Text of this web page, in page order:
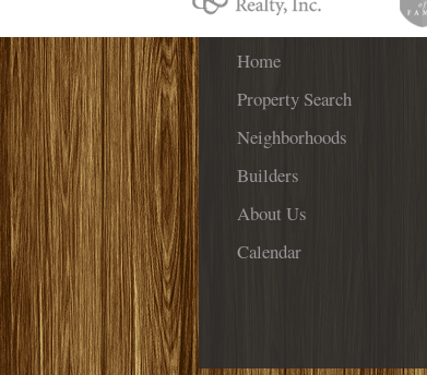
Home
Property Search
Neighborhoods
Builders
About Us
Calendar